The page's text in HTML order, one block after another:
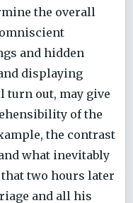
the overall
and hidden
displaying
turn out, may give
of the
the contrast
what inevitably
two hours later
and all his